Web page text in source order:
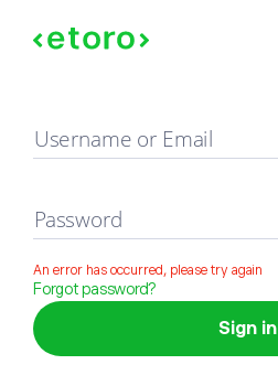
Sign in
Username or Email
Password
An error has occurred, please try again
Forgot password?
Sign in